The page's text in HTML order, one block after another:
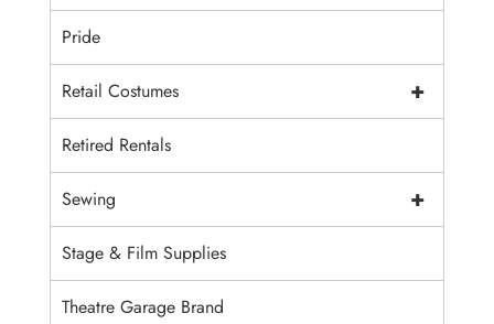
Pride
+
Retail Costumes
Retired Rentals
+
Sewing
Stage & Film Supplies
Theatre Garage Brand